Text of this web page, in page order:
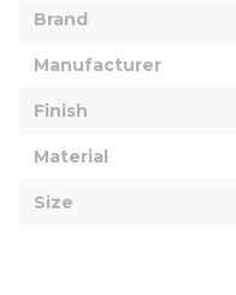
Brand
Manufacturer
Finish
Material
Size